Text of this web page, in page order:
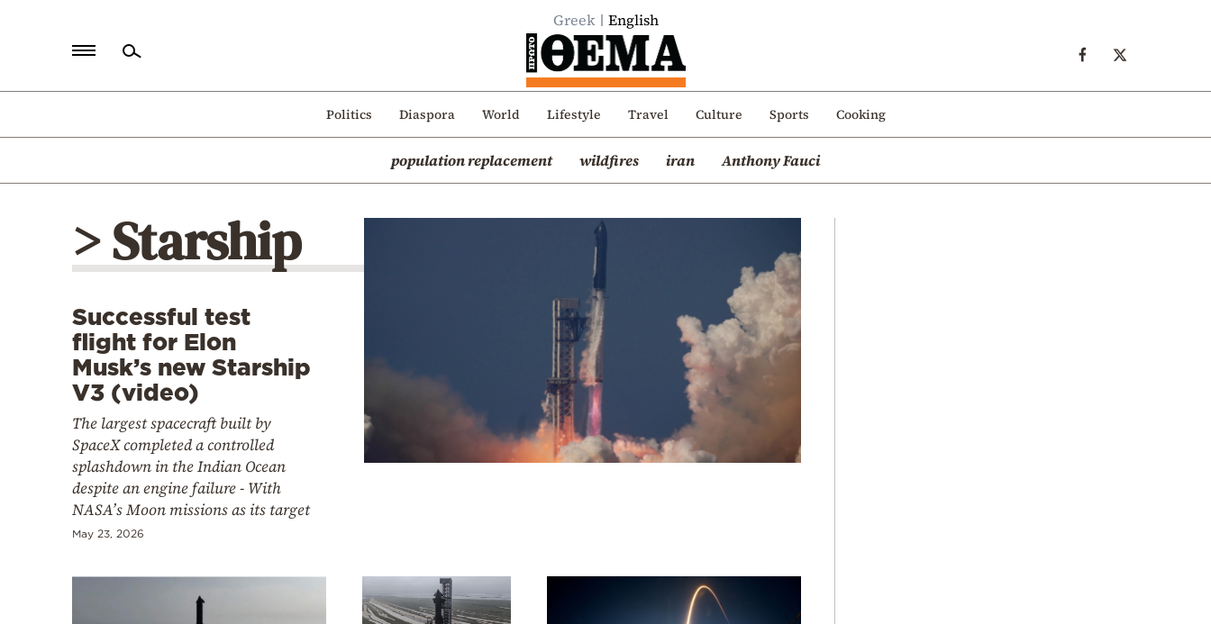
Greek English
Politics Diaspora World Lifestyle Travel Culture Sports Cooking
population replacement wildfires iran Anthony Fauci
Politics
Mediterranean
> Starship
Successful test
flight for Elon
Musk’s new Starship
V3 (video)
The largest spacecraft built by
SpaceX completed a controlled
splashdown in the Indian Ocean
despite an engine failure - With
NASA’s Moon missions as its target
May 23, 2026